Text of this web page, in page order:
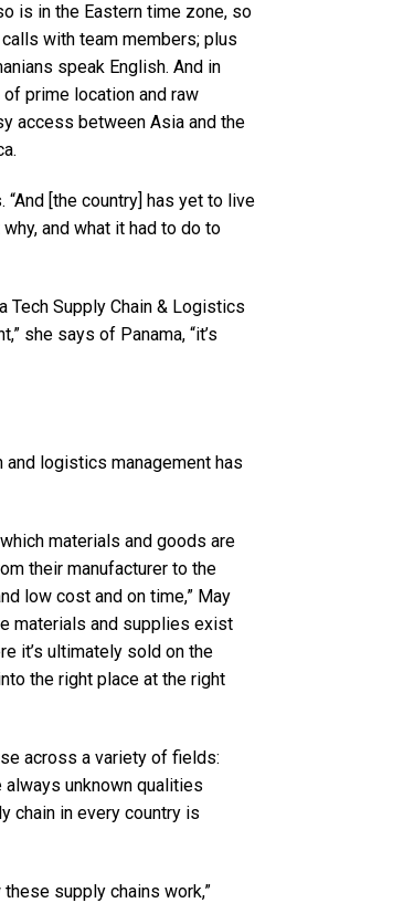
is in the Eastern time zone, so
with team members; plus
speak English. And in
prime location and raw
access between Asia and the
[the country] has yet to live
and what it had to do to
Tech Supply Chain & Logistics
she says of Panama, “it’s
and logistics management has
materials and goods are
their manufacturer to the
low cost and on time,” May
materials and supplies exist
it’s ultimately sold on the
the right place at the right
across a variety of fields:
always unknown qualities
chain in every country is
these supply chains work,”